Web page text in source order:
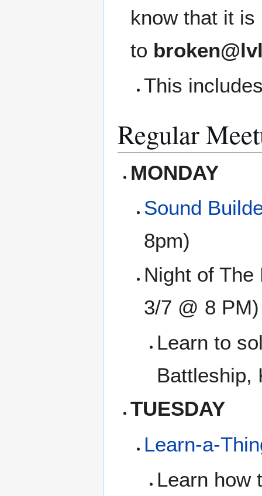
know that it is
to
This
Regular
MONDAY
Sound
8pm)
Night of
3/7 @ 8 PM)
Learn to
Battleship,
TUESDAY
Learn-a-
Learn how